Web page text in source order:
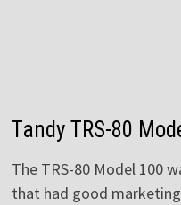
Tandy TRS-80
The TRS-80 Model 100
that had good